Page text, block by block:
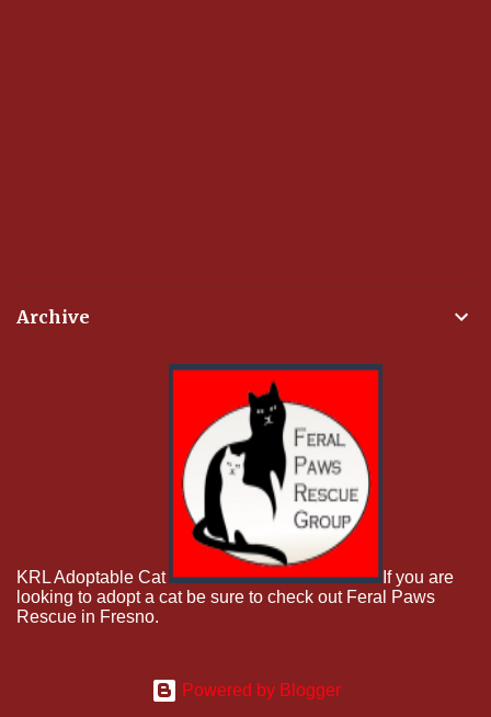
Archive
KRL Adoptable Cat
If you are
looking to adopt a cat be sure to check out Feral Paws
Rescue in Fresno.
Powered by Blogger